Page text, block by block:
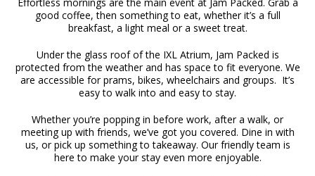
good coffee, then something to eat, whether it’s a full
breakfast, a light meal or a sweet treat.
Under the glass roof of the IXL Atrium, Jam Packed is
protected from the weather and has space to fit everyone. We
are accessible for prams, bikes, wheelchairs and groups. It’s
easy to walk into and easy to stay.
Whether you’re popping in before work, after a walk, or
meeting up with friends, we’ve got you covered. Dine in with
us, or pick up something to takeaway. Our friendly team is
here to make your stay even more enjoyable.